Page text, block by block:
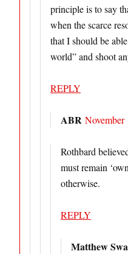
principle is to say
when the scarce
that I should be
world” and shoot
REPLY
ABR November
Rothbard
must remain
otherwise.
REPLY
Matthew